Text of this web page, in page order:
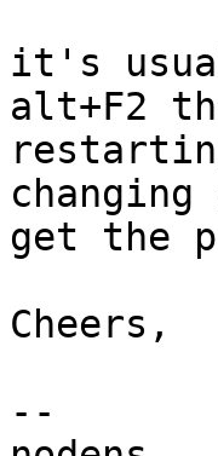
it's
alt+F2
get the
Cheers,
--